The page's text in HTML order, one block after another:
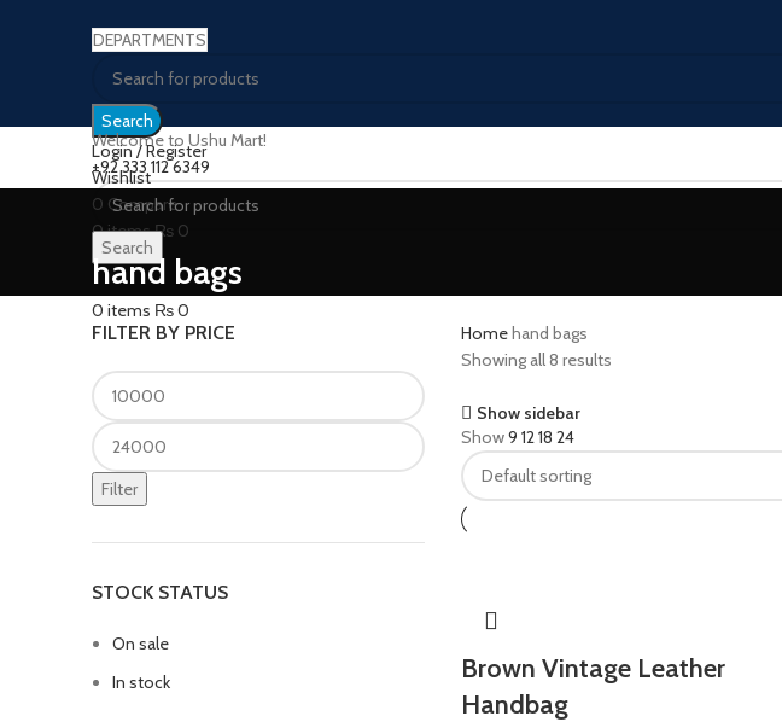
DEPARTMENTS
Search
Login / Register
Wishlist
0 Compare
0items₨ 0
Menu
0 items ₨0
Welcome to Ushu Mart!
±92 333 112 6349
Search
hand bags
FILTER BY PRICE
Filter
STOCK STATUS
On sale
In stock
Homehand bags
Showing all 8 results
Show sidebar
Show9 1218 24
Brown Vintage Leather
Handbag